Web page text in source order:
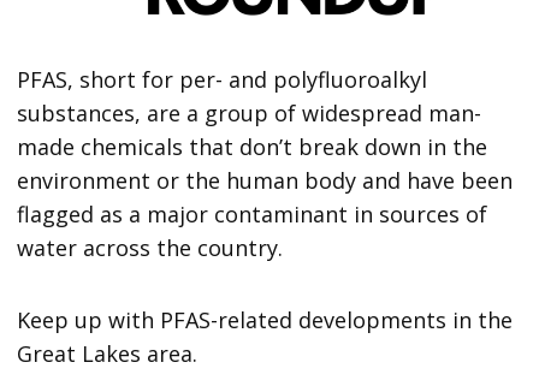
PFAS, short for per- and polyfluoroalkyl
substances, are a group of widespread man-
made chemicals that don’t break down in the
environment or the human body and have been
flagged as a major contaminant in sources of
water across the country.
Keep up with PFAS-related developments in the
Great Lakes area.